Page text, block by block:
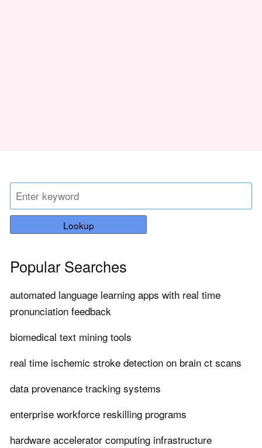
Lookup
Popular Searches
automated language learning apps with real time
pronunciation feedback
biomedical text mining tools
real time ischemic stroke detection on brain ct scans
data provenance tracking systems
enterprise workforce reskilling programs
hardware accelerator computing infrastructure